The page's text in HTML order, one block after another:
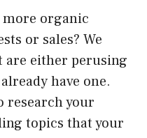
more organic
or sales? We
are either perusing
have one.
research your
topics that your